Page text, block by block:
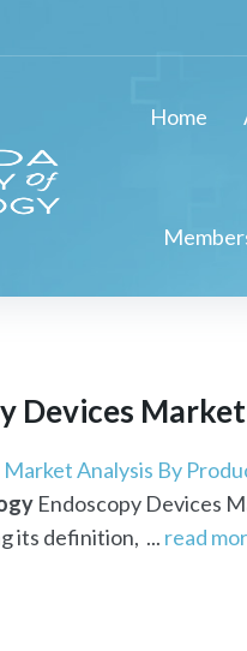
Home
Devices
Market Analysis By
Endoscopy Devices
its definition, ... read